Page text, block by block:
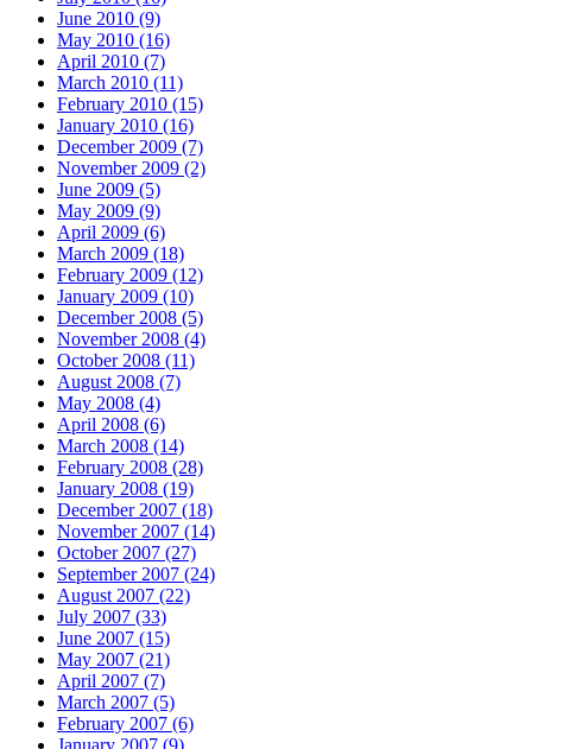
June 2010 (9)
May 2010 (16)
April 2010 (7)
March 2010 (11)
February 2010 (15)
January 2010 (16)
December 2009 (7)
November 2009 (2)
June 2009 (5)
May 2009 (9)
April 2009 (6)
March 2009 (18)
February 2009 (12)
January 2009 (10)
December 2008 (5)
November 2008 (4)
October 2008 (11)
August 2008 (7)
May 2008 (4)
April 2008 (6)
March 2008 (14)
February 2008 (28)
January 2008 (19)
December 2007 (18)
November 2007 (14)
October 2007 (27)
September 2007 (24)
August 2007 (22)
July 2007 (33)
June 2007 (15)
May 2007 (21)
April 2007 (7)
March 2007 (5)
February 2007 (6)
January 2007 (9)